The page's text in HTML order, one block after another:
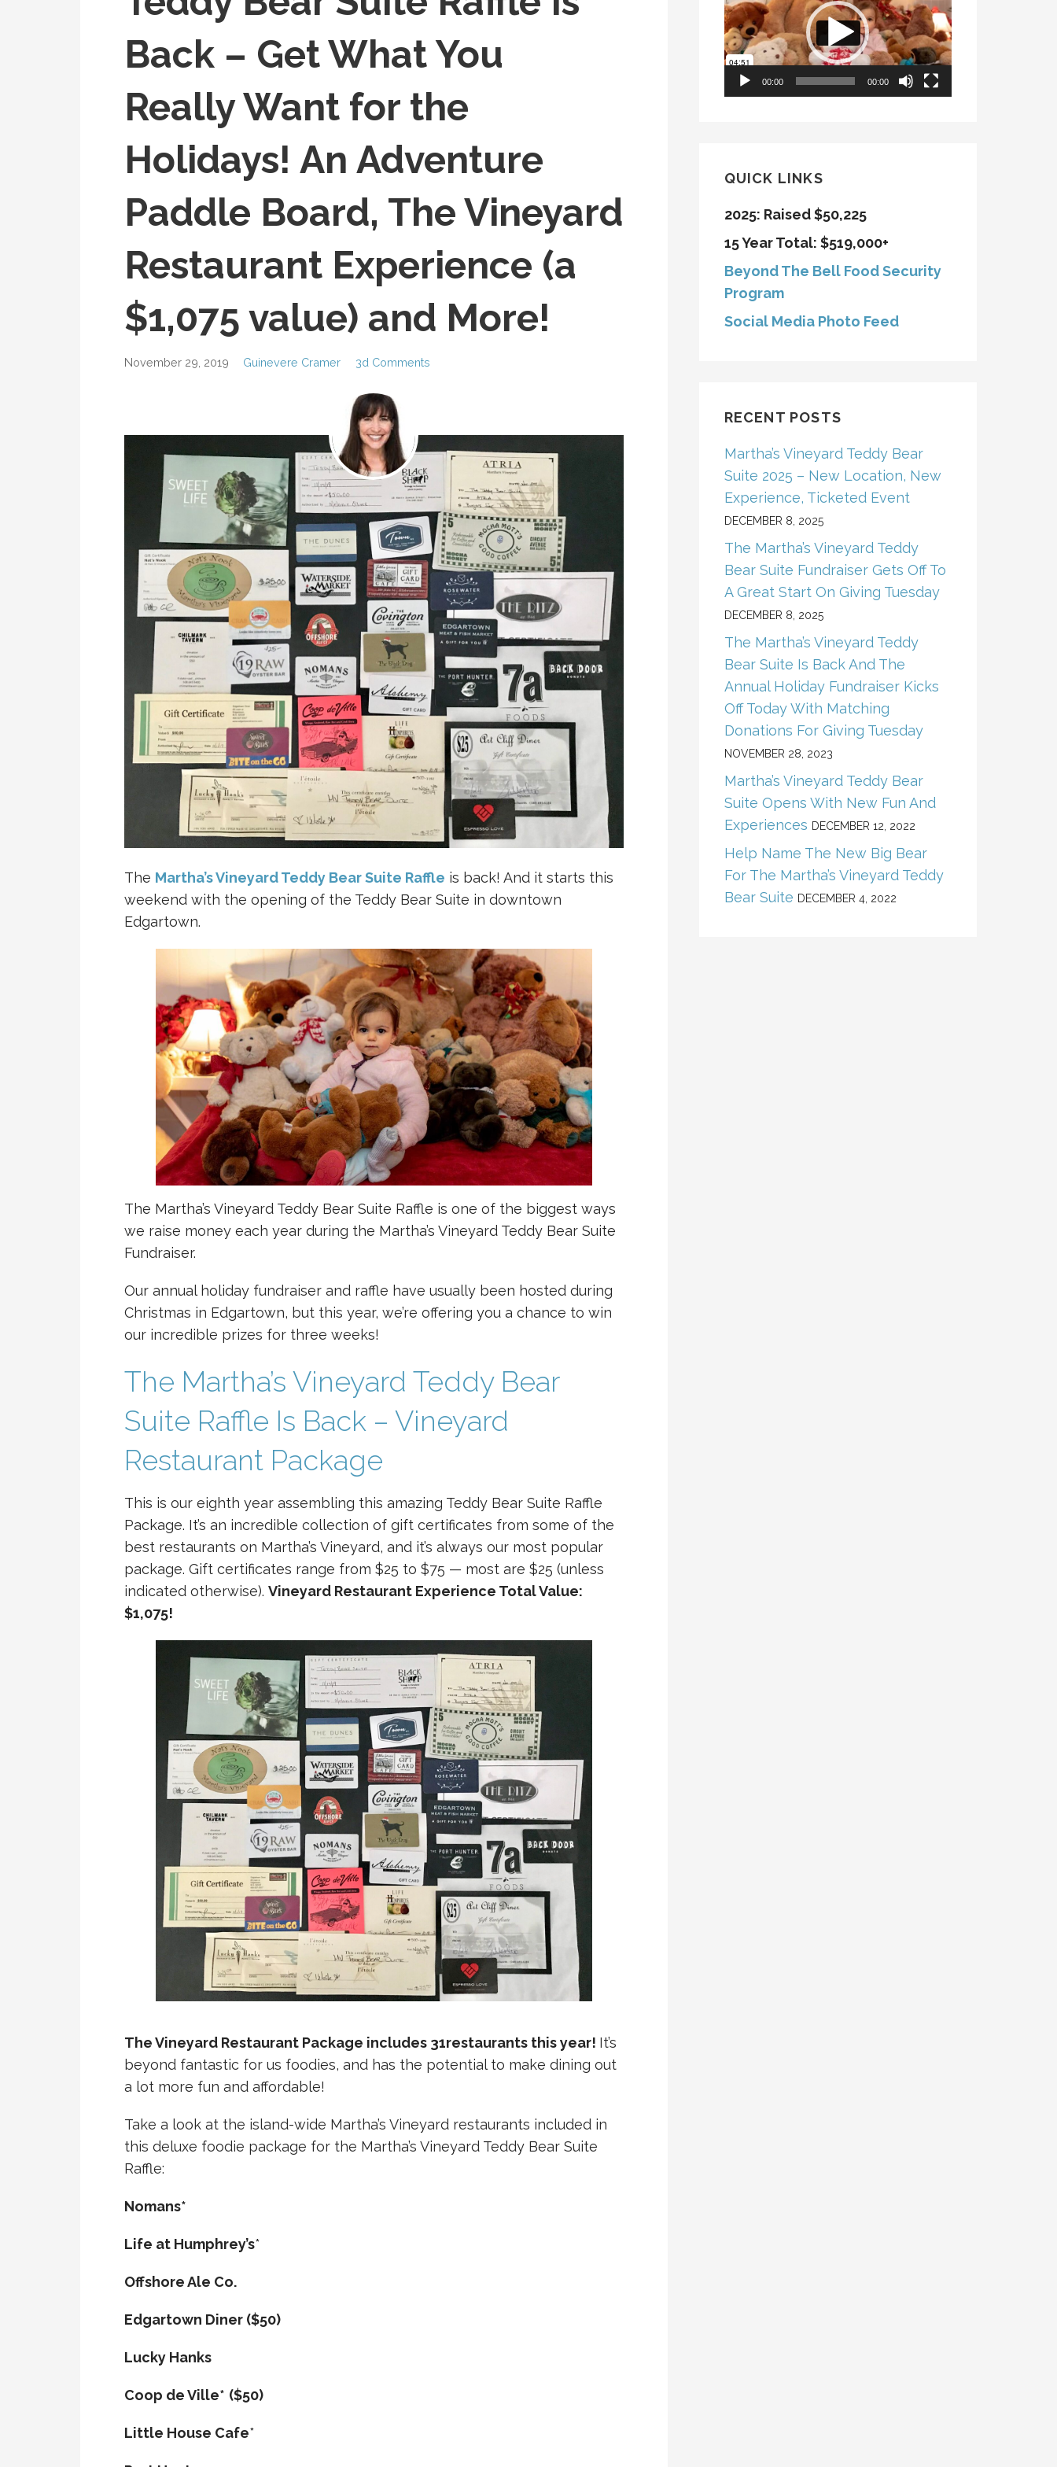
Back – Get What You
Really Want for the
Holidays! An Adventure
Paddle Board, The Vineyard
Restaurant Experience (a
$1,075 value) and More!
November 29, 2019 Guinevere Cramer 3d Comments
The Martha’s Vineyard Teddy Bear Suite Raffle is back! And it starts this
weekend with the opening of the Teddy Bear Suite in downtown
Edgartown.
The Martha’s Vineyard Teddy Bear Suite Raffle is one of the biggest ways
we raise money each year during the Martha’s Vineyard Teddy Bear Suite
Fundraiser.
Our annual holiday fundraiser and raffle have usually been hosted during
Christmas in Edgartown, but this year, we’re offering you a chance to win
our incredible prizes for three weeks!
The Martha’s Vineyard Teddy Bear
Suite Raffle Is Back – Vineyard
Restaurant Package
This is our eighth year assembling this amazing Teddy Bear Suite Raffle
Package. It’s an incredible collection of gift certificates from some of the
best restaurants on Martha’s Vineyard, and it’s always our most popular
package. Gift certificates range from $25 to $75 — most are $25 (unless
indicated otherwise). Vineyard Restaurant Experience Total Value:
$1,075!
The Vineyard Restaurant Package includes 31restaurants this year! It’s
beyond fantastic for us foodies, and has the potential to make dining out
a lot more fun and affordable!
Take a look at the island-wide Martha’s Vineyard restaurants included in
this deluxe foodie package for the Martha’s Vineyard Teddy Bear Suite
Raffle:
Nomans*
Life at Humphrey’s*
Offshore Ale Co.
Edgartown Diner ($50)
Lucky Hanks
Coop de Ville* ($50)
Little House Cafe*
00:00 00:00
QUICK LINKS
2025: Raised $50,225
15 Year Total: $519,000+
Beyond The Bell Food Security
Program
Social Media Photo Feed
RECENT POSTS
Martha’s Vineyard Teddy Bear
Suite 2025 – New Location, New
Experience, Ticketed Event
DECEMBER 8, 2025
The Martha’s Vineyard Teddy
Bear Suite Fundraiser Gets Off To
A Great Start On Giving Tuesday
DECEMBER 8, 2025
The Martha’s Vineyard Teddy
Bear Suite Is Back And The
Annual Holiday Fundraiser Kicks
Off Today With Matching
Donations For Giving Tuesday
NOVEMBER 28, 2023
Martha’s Vineyard Teddy Bear
Suite Opens With New Fun And
Experiences DECEMBER 12, 2022
Help Name The New Big Bear
For The Martha’s Vineyard Teddy
Bear Suite DECEMBER 4, 2022